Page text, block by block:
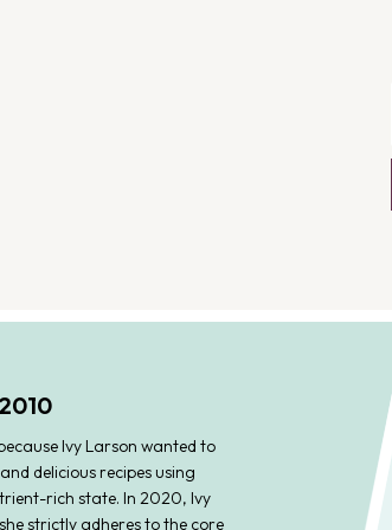
Ivy Larson wanted to
delicious recipes using
rich state. In 2020, Ivy
strictly adheres to the core